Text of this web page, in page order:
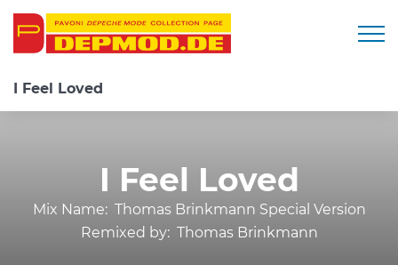
I Feel Loved
I Feel Loved
Mix Name: Thomas Brinkmann Special Version
Remixed by: Thomas Brinkmann